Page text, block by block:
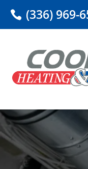
(336) 969-